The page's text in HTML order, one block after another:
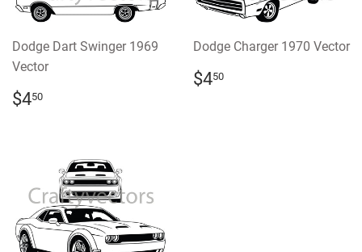
Dodge Dart Swinger 1969
Vector
REGULAR
PRICE
$450
Dodge Charger 1970 Vector
REGULAR
PRICE
$450